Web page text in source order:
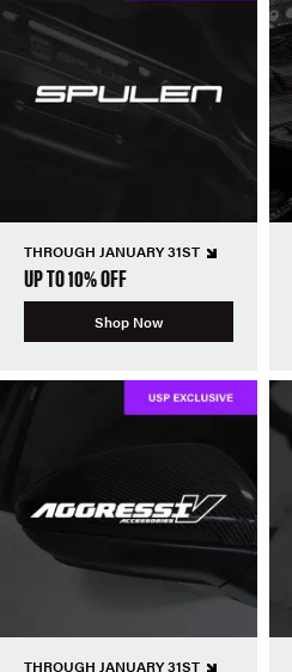
THROUGH JANUARY 31ST
UP TO 10% OFF
Shop Now
THROUGH JANUARY 31ST